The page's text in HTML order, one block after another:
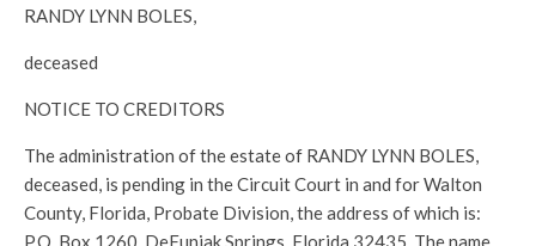
RANDY LYNN BOLES,
deceased
NOTICE TO CREDITORS
The administration of the estate of RANDY LYNN BOLES,
deceased, is pending in the Circuit Court in and for Walton
County, Florida, Probate Division, the address of which is:
P.O. Box 1260, DeFuniak Springs, Florida 32435. The name